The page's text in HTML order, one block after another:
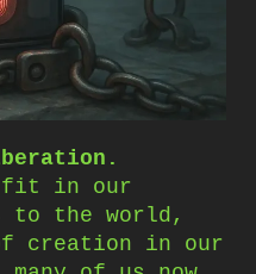
fit in our
to the world,
creation in our